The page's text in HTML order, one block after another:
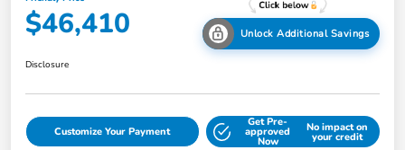
$46,410 Unlock Additional Savings
Disclosure
Customize Your Payment
Get Pre-
approved
Now
No impact on
your credit